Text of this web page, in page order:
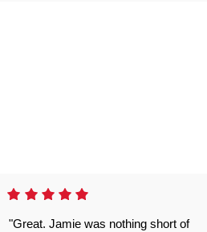
"Great. Jamie was nothing short of